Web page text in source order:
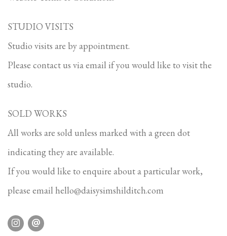
STUDIO VISITS
Studio visits are by appointment.
Please contact us via email if you would like to visit the
studio.
SOLD WORKS
All works are sold unless marked with a green dot
indicating they are available.
If you would like to enquire about a particular work,
please email hello@daisysimshilditch.com